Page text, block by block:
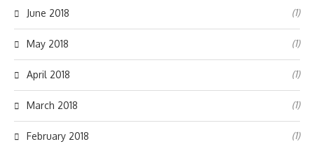
June 2018 (1)
May 2018 (1)
April 2018 (1)
March 2018 (1)
February 2018 (1)